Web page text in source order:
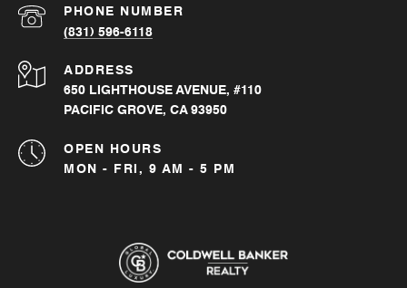
PHONE NUMBER
(831) 596-6118
ADDRESS
650 LIGHTHOUSE AVENUE, #110
PACIFIC GROVE, CA 93950
OPEN HOURS
MON - FRI, 9 AM - 5 PM